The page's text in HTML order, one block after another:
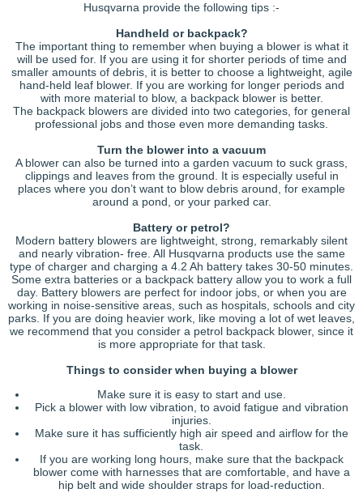
Husqvarna provide the following tips :-
Handheld or backpack?
The important thing to remember when buying a blower is what it
will be used for. If you are using it for shorter periods of time and
smaller amounts of debris, it is better to choose a lightweight, agile
hand-held leaf blower. If you are working for longer periods and
with more material to blow, a backpack blower is better.
The backpack blowers are divided into two categories, for general
professional jobs and those even more demanding tasks.
Turn the blower into a vacuum
A blower can also be turned into a garden vacuum to suck grass,
clippings and leaves from the ground. It is especially useful in
places where you don’t want to blow debris around, for example
around a pond, or your parked car.
Battery or petrol?
Modern battery blowers are lightweight, strong, remarkably silent
and nearly vibration- free. All Husqvarna products use the same
type of charger and charging a 4.2 Ah battery takes 30-50 minutes.
Some extra batteries or a backpack battery allow you to work a full
day. Battery blowers are perfect for indoor jobs, or when you are
working in noise-sensitive areas, such as hospitals, schools and city
parks. If you are doing heavier work, like moving a lot of wet leaves,
we recommend that you consider a petrol backpack blower, since it
is more appropriate for that task.
Things to consider when buying a blower
Make sure it is easy to start and use.
Pick a blower with low vibration, to avoid fatigue and vibration
injuries.
Make sure it has sufficiently high air speed and airflow for the
task.
If you are working long hours, make sure that the backpack
blower come with harnesses that are comfortable, and have a
hip belt and wide shoulder straps for load-reduction.